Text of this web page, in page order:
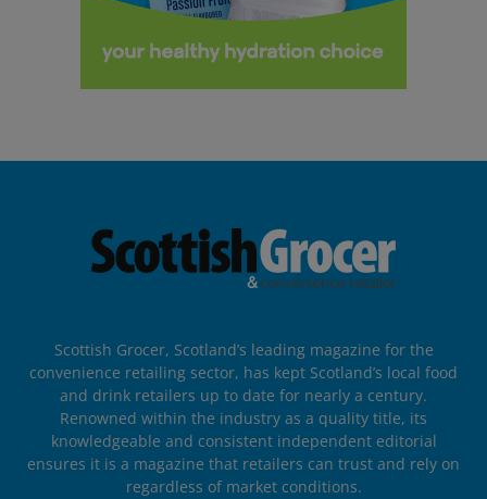
Scottish Grocer, Scotland’s leading magazine for the
convenience retailing sector, has kept Scotland’s local food
and drink retailers up to date for nearly a century.
Renowned within the industry as a quality title, its
knowledgeable and consistent independent editorial
ensures it is a magazine that retailers can trust and rely on
regardless of market conditions.